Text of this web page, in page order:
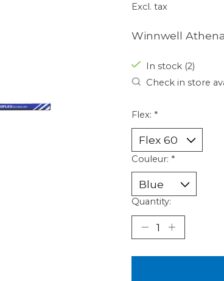
Excl. tax
Winnwell
In stock (2)
Check in store
Flex: *
Couleur: *
Quantity: